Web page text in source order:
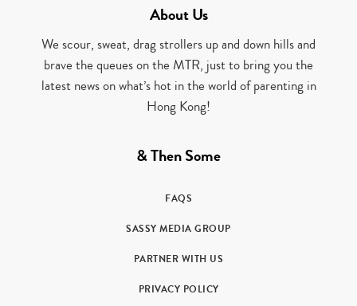
About Us
We scour, sweat, drag strollers up and down hills and
brave the queues on the MTR, just to bring you the
latest news on what’s hot in the world of parenting in
Hong Kong!
& Then Some
FAQS
SASSY MEDIA GROUP
PARTNER WITH US
PRIVACY POLICY